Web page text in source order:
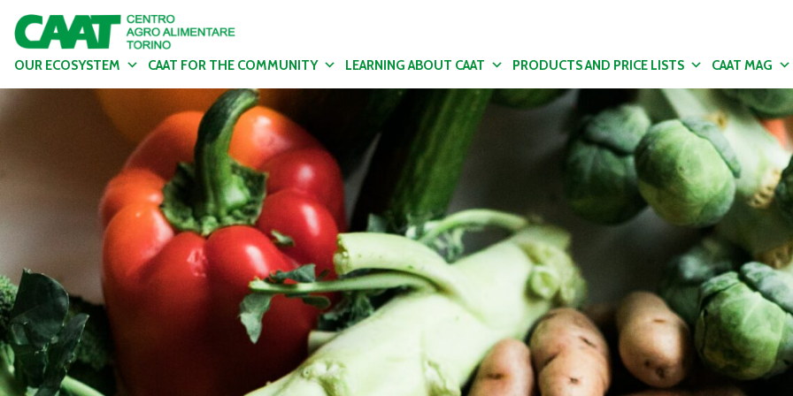
OUR ECOSYSTEM CAAT FOR THE COMMUNITY LEARNING ABOUT CAAT PRODUCTS AND PRICE LISTS CAAT MAG